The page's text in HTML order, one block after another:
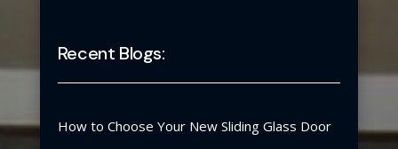
Recent Blogs:
How to Choose Your New Sliding Glass Door